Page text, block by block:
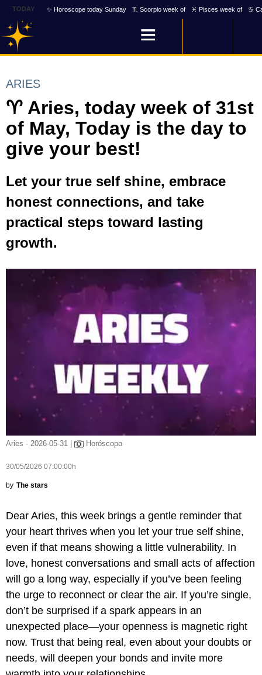
TODAY ✨ Horoscope today Sunday ♏ Scorpio week of ♓ Pisces week of ♋
ARIES
♈ Aries, today week of 31st
of May, Today is the day to
give your best!
Let your true self shine, embrace
honest connections, and take
practical steps toward lasting
growth.
Aries - 2026-05-31 | Horóscopo
30/05/2026 07:00:00h
by The stars
Dear Aries, this week brings a gentle reminder that
your heart thrives when you let your true self shine,
even if that means showing a little vulnerability. In
love, honest conversations and small acts of affection
will go a long way, especially if you’ve been feeling
the urge to reconnect or clear the air. If you’re single,
don’t be surprised if a spark appears in an
unexpected place—your openness is magnetic right
now. Trust that being real, even about your doubts or
needs, will deepen your bonds and invite more